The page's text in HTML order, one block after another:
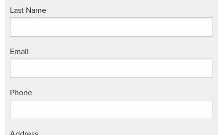
Last Name
Email
Phone